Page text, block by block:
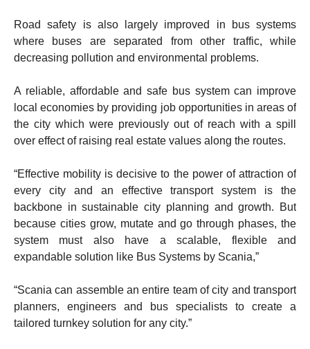
Road safety is also largely improved in bus systems
where buses are separated from other traffic, while
decreasing pollution and environmental problems.
A reliable, affordable and safe bus system can improve
local economies by providing job opportunities in areas of
the city which were previously out of reach with a spill
over effect of raising real estate values along the routes.
“Effective mobility is decisive to the power of attraction of
every city and an effective transport system is the
backbone in sustainable city planning and growth. But
because cities grow, mutate and go through phases, the
system must also have a scalable, flexible and
expandable solution like Bus Systems by Scania,”
“Scania can assemble an entire team of city and transport
planners, engineers and bus specialists to create a
tailored turnkey solution for any city.”